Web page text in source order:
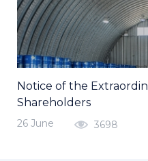
Notice of the
Shareholders
26 June 3698